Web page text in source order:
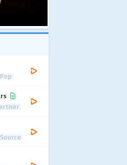
Pop